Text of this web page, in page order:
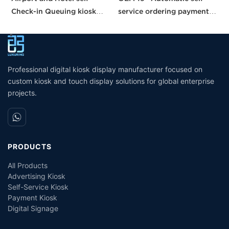
Check-in Queuing kiosk
credit card reader touch
screen payment kiosk
service ordering payment
Professional digital kiosk display manufacturer focused on
custom kiosk and touch display solutions for global enterprise
projects.
PRODUCTS
All Products
Advertising Kiosk
Self-Service Kiosk
Payment Kiosk
Digital Signage